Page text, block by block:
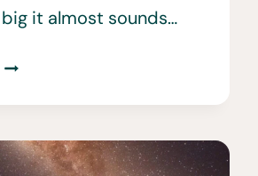
it almost sounds…
LES